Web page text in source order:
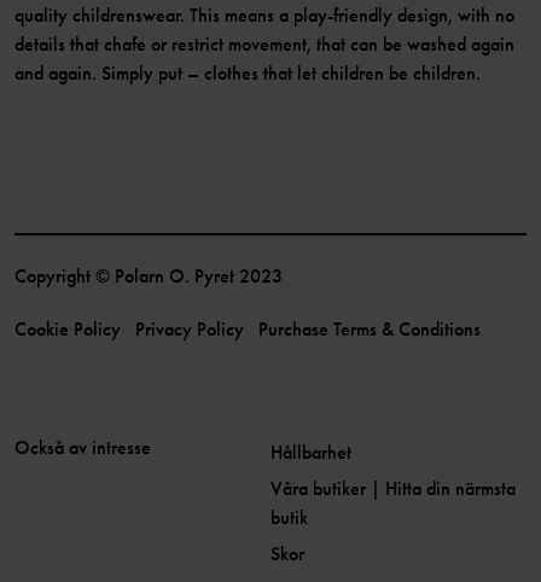
quality childrenswear. This means a play-friendly design, with no
details that chafe or restrict movement, that can be washed again
and again. Simply put – clothes that let children be children.
Copyright © Polarn O. Pyret 2023
Cookie Policy Privacy Policy Purchase Terms & Conditions
Också av intresse
Hållbarhet
Våra butiker | Hitta din närmsta
butik
Skor